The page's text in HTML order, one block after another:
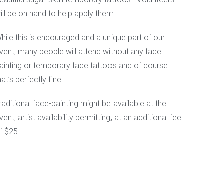
be on hand to help apply them.
this is encouraged and a unique part of our
many people will attend without any face
or temporary face tattoos and of course
perfectly fine!
face-painting might be available at the
artist availability permitting, at an additional fee
$25.